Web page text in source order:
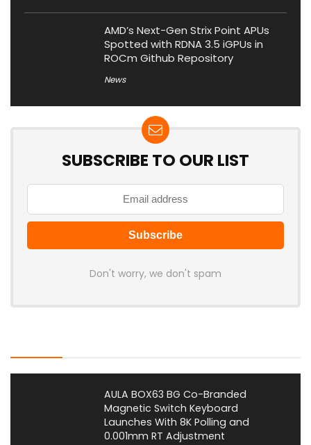
AMD’s Next-Gen Strix Point APUs
Spotted with RDNA 3.5 iGPUs in
ROCm Github Repository
News
SUBSCRIBE TO OUR LIST
Don't worry, we don't spam
AULA BOX63 BG Co-Branded
Magnetic Switch Keyboard
Launches With 8K Polling and
0.001mm RT Adjustment